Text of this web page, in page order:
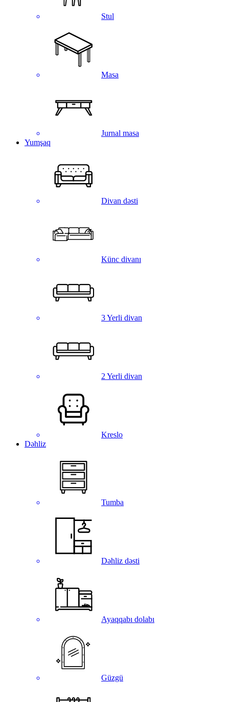
Stul
Masa
Jurnal masa
Yumşaq
Divan dəsti
Künc divanı
3 Yerli divan
2 Yerli divan
Kreslo
Dəhliz
Tumba
Dəhliz dəsti
Ayaqqabı dolabı
Güzgü